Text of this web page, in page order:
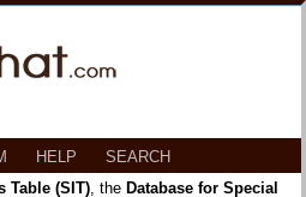
HELP
SEARCH
Table (SIT), the Database for Special